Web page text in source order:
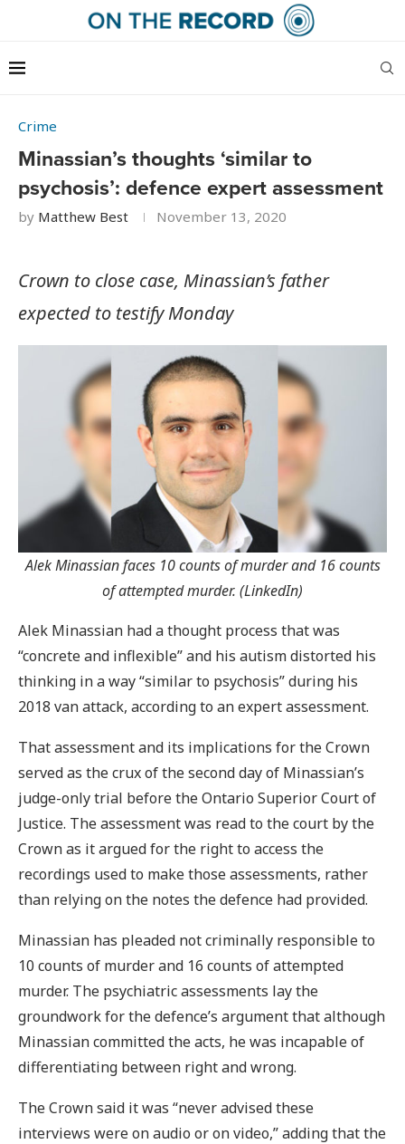
Crime
Minassian’s thoughts ‘similar to
psychosis’: defence expert assessment
by Matthew Best November 13, 2020
Crown to close case, Minassian’s father
expected to testify Monday
Alek Minassian faces 10 counts of murder and 16 counts
of attempted murder. (LinkedIn)
Alek Minassian had a thought process that was
“concrete and inflexible” and his autism distorted his
thinking in a way “similar to psychosis” during his
2018 van attack, according to an expert assessment.
That assessment and its implications for the Crown
served as the crux of the second day of Minassian’s
judge-only trial before the Ontario Superior Court of
Justice. The assessment was read to the court by the
Crown as it argued for the right to access the
recordings used to make those assessments, rather
than relying on the notes the defence had provided.
Minassian has pleaded not criminally responsible to
10 counts of murder and 16 counts of attempted
murder. The psychiatric assessments lay the
groundwork for the defence’s argument that although
Minassian committed the acts, he was incapable of
differentiating between right and wrong.
The Crown said it was “never advised these
interviews were on audio or on video,” adding that the